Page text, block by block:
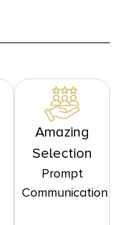
Amazing
Selection
Prompt
Communication